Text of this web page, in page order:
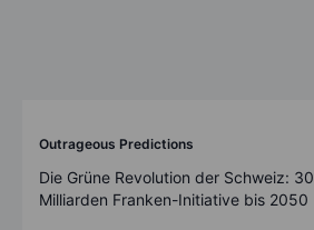
Outrageous Predictions
Die Grüne Revolution der Schweiz: 30
Milliarden Franken-Initiative bis 2050